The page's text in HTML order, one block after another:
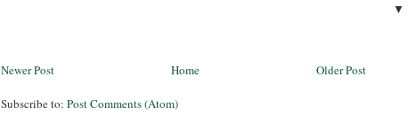
Newer Post Older Post
Home
Subscribe to: Post Comments (Atom)
▼